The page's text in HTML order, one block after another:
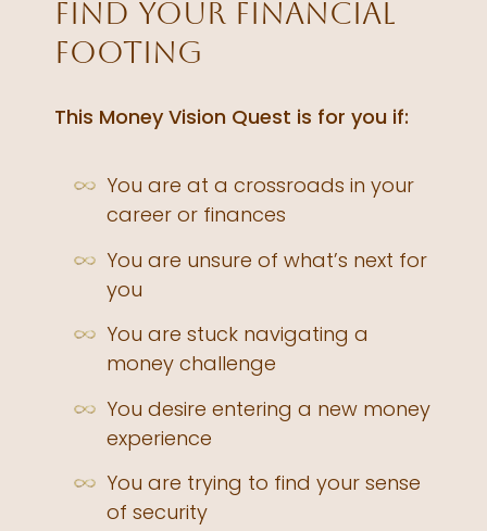
Find your financial
footing
This Money Vision Quest is for you if:
You are at a crossroads in your
career or finances
You are unsure of what’s next for
you
You are stuck navigating a
money challenge
You desire entering a new money
experience
You are trying to find your sense
of security